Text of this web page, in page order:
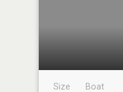
Size
Boat